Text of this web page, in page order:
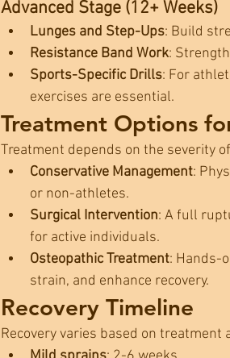
Advanced Stage (12+ Weeks)
Lunges and Step-Ups: Build
Resistance Band Work:
Sports-Specific Drills: For
exercises are essential.
Treatment Options
Treatment depends on the severity
Conservative Management:
or non-athletes.
Surgical Intervention: A full
for active individuals.
Osteopathic Treatment: Hands-
strain, and enhance recovery.
Recovery Timeline
Recovery varies based on